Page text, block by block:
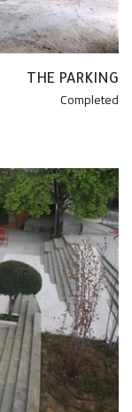
THE PARKING
Completed